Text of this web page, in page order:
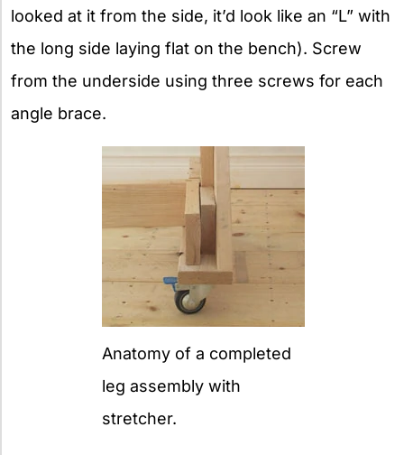
looked at it from the side, it’d look like an “L” with
the long side laying flat on the bench). Screw
from the underside using three screws for each
angle brace.
Anatomy of a completed
leg assembly with
stretcher.